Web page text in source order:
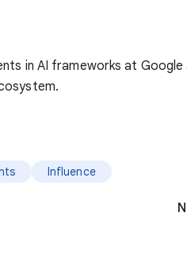
in AI frameworks at Google
Influence